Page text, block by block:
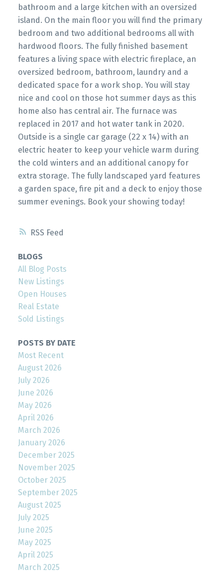
RSS
bathroom and a large kitchen with an oversized
island. On the main floor you will find the primary
bedroom and two additional bedrooms all with
hardwood floors. The fully finished basement
features a living space with electric fireplace, an
oversized bedroom, bathroom, laundry and a
dedicated space for a work shop. You will stay
nice and cool on those hot summer days as this
home also has central air. The furnace was
replaced in 2017 and hot water tank in 2020.
Outside is a single car garage (22 x 14) with an
electric heater to keep your vehicle warm during
the cold winters and an additional canopy for
extra storage. The fully landscaped yard features
a garden space, fire pit and a deck to enjoy those
summer evenings. Book your showing today!
BLOGS
All Blog Posts
New Listings
Open Houses
Real Estate
Sold Listings
POSTS BY DATE
Most Recent
August 2026
July 2026
June 2026
May 2026
April 2026
March 2026
January 2026
December 2025
November 2025
October 2025
September 2025
August 2025
July 2025
June 2025
May 2025
April 2025
March 2025